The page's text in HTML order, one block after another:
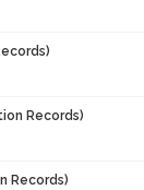
Records)
Records)